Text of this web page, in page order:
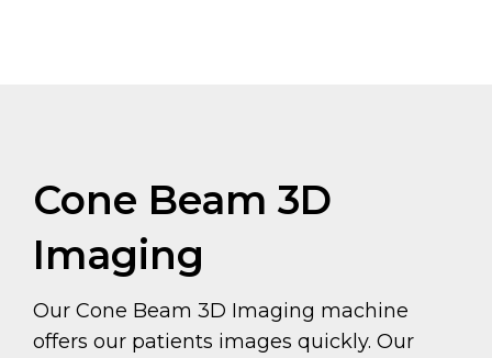
Cone Beam 3D
Imaging
Our Cone Beam 3D Imaging machine
offers our patients images quickly. Our